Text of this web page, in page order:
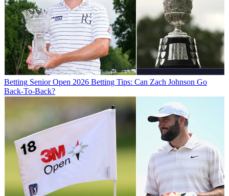
Betting Senior Open 2026 Betting Tips: Can Zach Johnson Go
Back-To-Back?